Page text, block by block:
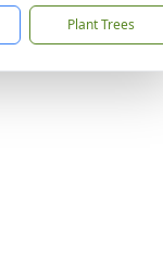
Plant Trees